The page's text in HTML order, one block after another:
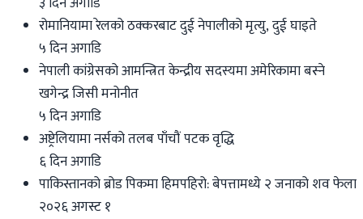
रोमानियामा रेलको ठक्करबाट दुई नेपालीको मृत्यु, दुई घाइते
५ दिन अगाडि
नेपाली कांग्रेसको आमन्त्रित केन्द्रीय सदस्यमा अमेरिकामा बस्ने
खगेन्द्र जिसी मनोनीत
५ दिन अगाडि
अष्ट्रेलियामा नर्सको तलब पाँचौं पटक वृद्धि
६ दिन अगाडि
पाकिस्तानको ब्रोड पिकमा हिमपहिरो: बेपत्तामध्ये २ जनाको शव फेला
२०२६ अगस्ट १